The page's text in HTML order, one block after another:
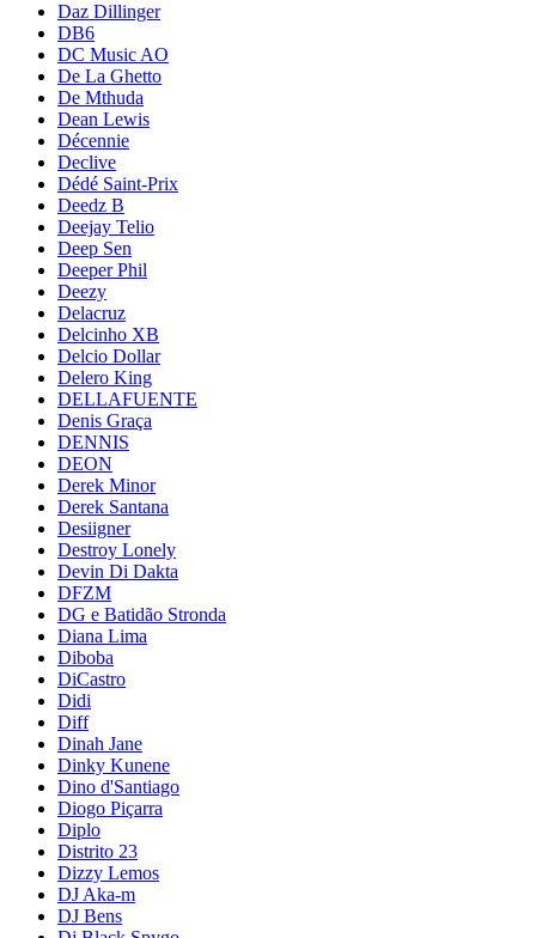
Daz Dillinger
DB6
DC Music AO
De La Ghetto
De Mthuda
Dean Lewis
Décennie
Declive
Dédé Saint-Prix
Deedz B
Deejay Telio
Deep Sen
Deeper Phil
Deezy
Delacruz
Delcinho XB
Delcio Dollar
Delero King
DELLAFUENTE
Denis Graça
DENNIS
DEON
Derek Minor
Derek Santana
Desiigner
Destroy Lonely
Devin Di Dakta
DFZM
DG e Batidão Stronda
Diana Lima
Diboba
DiCastro
Didi
Diff
Dinah Jane
Dinky Kunene
Dino d'Santiago
Diogo Piçarra
Diplo
Distrito 23
Dizzy Lemos
DJ Aka-m
DJ Bens